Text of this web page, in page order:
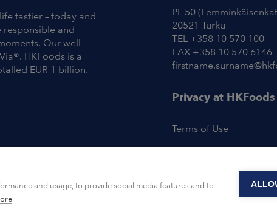
tastier – today and
responsible and
Our well-
HKFoods is a
EUR 1 billion.
PL 50
20521 Turku
TEL +358 10 570 100
FAX +358 10 570 6146
Privacy at HKFoods
Terms of Use
and usage, to provide social media features and to